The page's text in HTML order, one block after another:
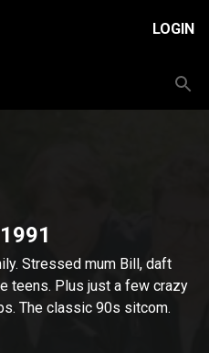
LOGIN
Stressed mum Bill, daft
teens. Plus just a few crazy
The classic 90s sitcom.